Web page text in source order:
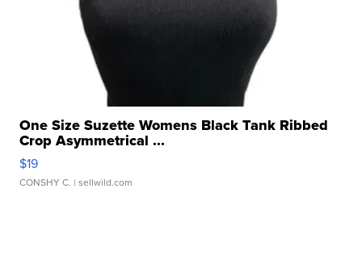
One Size Suzette Womens Black Tank Ribbed
Crop Asymmetrical ...
$19
CONSHY C. | sellwild.com